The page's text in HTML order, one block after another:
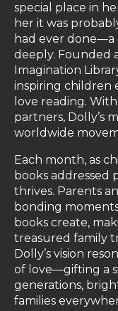
special place in
her it was
had ever
deeply. Founded
Imagination
inspiring children
love reading.
partners, Dolly’s
worldwide
Each month, as
books addressed
thrives. Parents
bonding
books create,
treasured family
Dolly’s vision
of love—gifting a
generations,
families